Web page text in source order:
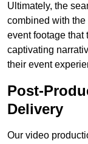
Ultimately, the
combined with
event footage that
captivating
their event
Post-
Delivery
Our video